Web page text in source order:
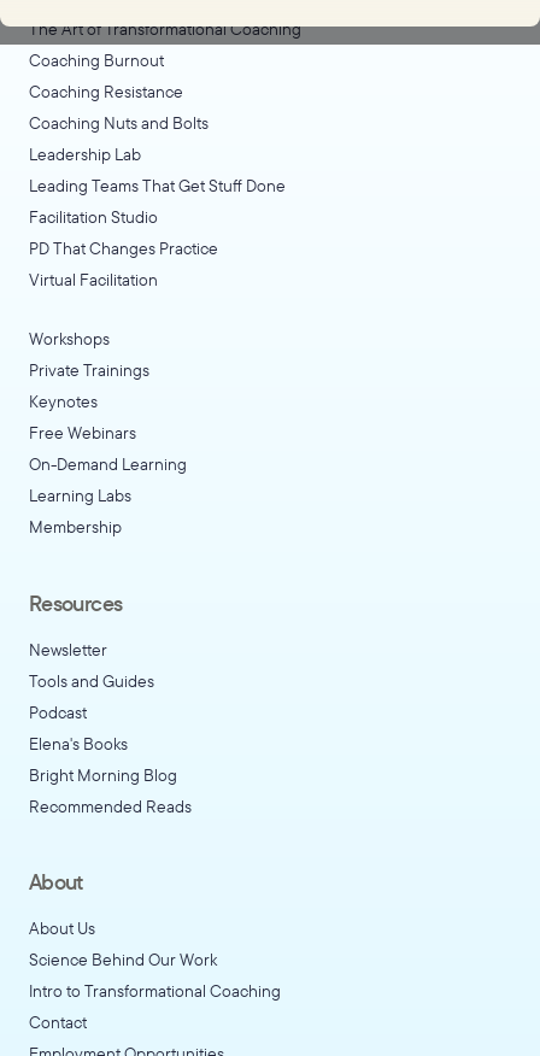
The Art of Transformational Coaching
Coaching Burnout
Coaching Resistance
Coaching Nuts and Bolts
Leadership Lab
Leading Teams That Get Stuff Done
Facilitation Studio
PD That Changes Practice
Virtual Facilitation
Workshops
Private Trainings
Keynotes
Free Webinars
On-Demand Learning
Learning Labs
Membership
Resources
Newsletter
Tools and Guides
Podcast
Elena's Books
Bright Morning Blog
Recommended Reads
About
About Us
Science Behind Our Work
Intro to Transformational Coaching
Contact